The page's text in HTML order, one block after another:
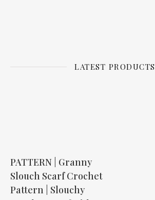
LATEST PRODUCTS
PATTERN | Granny
Slouch Scarf Crochet
Pattern | Slouchy